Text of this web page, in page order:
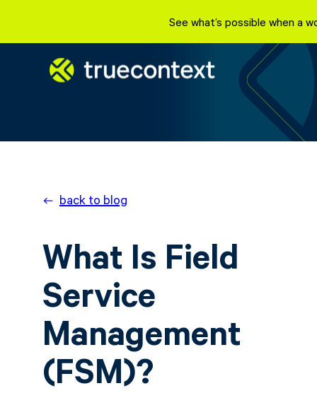
See what’s possible when a
back to blog
What Is Field
Service
Management
(FSM)?